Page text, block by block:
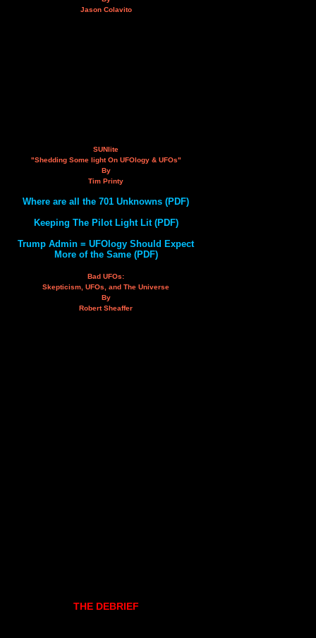
Jason Colavito
SUNlite
"Shedding Some light On UFOlogy & UFOs"
By
Tim Printy
Where are all the 701 Unknowns (PDF)
Keeping The Pilot Light Lit (PDF)
Trump Admin = UFOlogy Should Expect
More of the Same (PDF)
Bad UFOs:
Skepticism, UFOs, and The Universe
By
Robert Sheaffer
THE DEBRIEF